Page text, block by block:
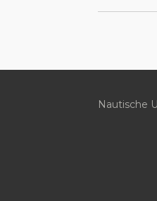
Nautische